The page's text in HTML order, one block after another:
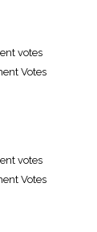
votes
Votes
votes
Votes